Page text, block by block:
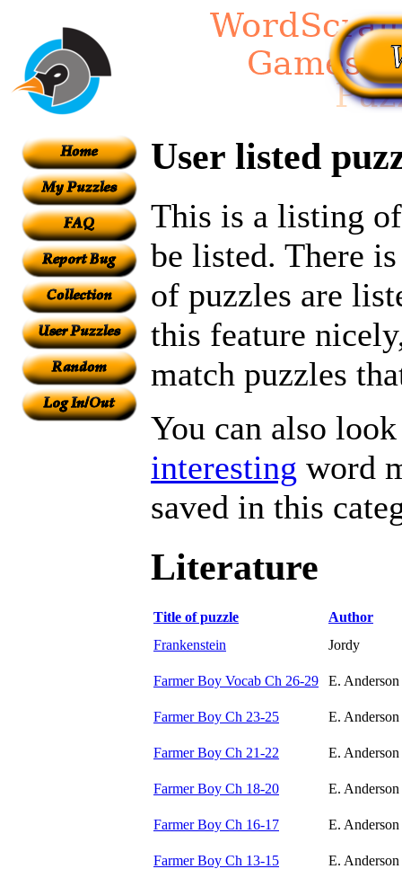
User listed
This is a listing
be listed. There
of puzzles are
this feature
match puzzles
You can also
interesting word
saved in this
Literature
Title of puzzle
Author
Frankenstein
Jordy
Farmer Boy Vocab Ch 26-29 E. Anderson
Farmer Boy Ch 23-25 E. Anderson
Farmer Boy Ch 21-22 E. Anderson
Farmer Boy Ch 18-20 E. Anderson
Farmer Boy Ch 16-17 E. Anderson
Farmer Boy Ch 13-15 E. Anderson